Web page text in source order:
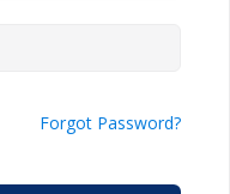
Forgot Password?